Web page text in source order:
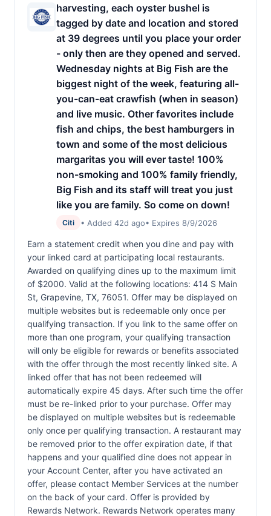
harvesting, each oyster bushel is
tagged by date and location and stored
at 39 degrees until you place your order
- only then are they opened and served.
Wednesday nights at Big Fish are the
biggest night of the week, featuring all-
you-can-eat crawfish (when in season)
and live music. Other favorites include
fish and chips, the best hamburgers in
town and some of the most delicious
margaritas you will ever taste! 100%
non-smoking and 100% family friendly,
Big Fish and its staff will treat you just
like you are family. So come on down!
Citi • Added 42d ago• Expires 8/9/2026
Earn a statement credit when you dine and pay with
your linked card at participating local restaurants.
Awarded on qualifying dines up to the maximum limit
of $2000. Valid at the following locations: 414 S Main
St, Grapevine, TX, 76051. Offer may be displayed on
multiple websites but is redeemable only once per
qualifying transaction. If you link to the same offer on
more than one program, your qualifying transaction
will only be eligible for rewards or benefits associated
with the offer through the most recently linked site. A
linked offer that has not been redeemed will
automatically expire 45 days. After such time the offer
must be re-linked prior to your purchase. Offer may
be displayed on multiple websites but is redeemable
only once per qualifying transaction. A restaurant may
be removed prior to the offer expiration date, if that
happens and your qualified dine does not appear in
your Account Center, after you have activated an
offer, please contact Member Services at the number
on the back of your card. Offer is provided by
Rewards Network. Rewards Network operates many